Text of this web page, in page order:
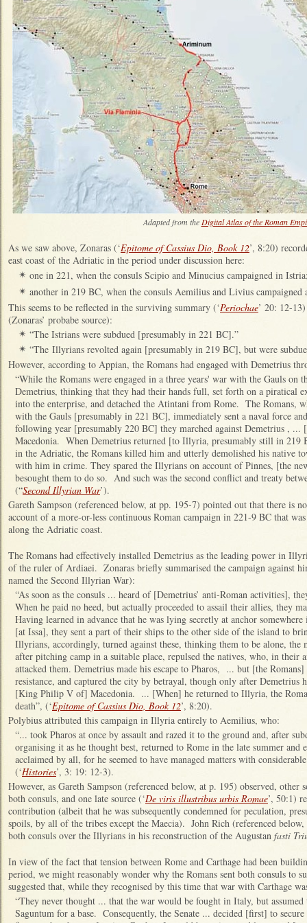
Adapted from the Digital Atlas of the Roman
As we saw above, Zonaras (‘Epitome of Cassius Dio, Book 12’, 8:20)
east coast of the Adriatic in the period under discussion here:
✴ one in 221, when the consuls Scipio and Minucius campaigned in
✴ another in 219 BC, when the consuls Aemilius and Livius campaigned
This seems to be reflected in the surviving summary (‘Periochae’ 20: 12-
(Zonaras’ probabe source):
✴ “The Istrians were subdued [presumably in 221 BC].”
✴ “The Illyrians revolted again [presumably in 219 BC], but were
However, according to Appian, the Romans had engaged with Demetrius
“While the Romans were engaged in a three years' war with the Gauls
Demetrius, thinking that they had their hands full, set forth on a piratical
into the enterprise, and detached the Atintani from Rome. The Romans,
with the Gauls [presumably in 221 BC], immediately sent a naval force
following year [presumably 220 BC] they marched against Demetrius ,
Macedonia. When Demetrius returned [to Illyria, presumably still in 219
in the Adriatic, the Romans killed him and utterly demolished his native
with him in crime. They spared the Illyrians on account of Pinnes, [the
besought them to do so. And such was the second conflict and treaty
(“Second Illyrian War’).
Gareth Sampson (referenced below, at pp. 195-7) pointed out that there is
account of a more-or-less continuous Roman campaign in 221-9 BC that
along the Adriatic coast.
The Romans had effectively installed Demetrius as the leading power in
of the ruler of Ardiaei. Zonaras briefly summarised the campaign against
named the Second Illyrian War):
“As soon as the consuls ... heard of [Demetrius’ anti-Roman activities],
When he paid no heed, but actually proceeded to assail their allies, they
Having learned in advance that he was lying secretly at anchor
[at Issa], they sent a part of their ships to the other side of the island to
Illyrians, accordingly, turned against these, thinking them to be alone, the
after pitching camp in a suitable place, repulsed the natives, who, in their
attacked them. Demetrius made his escape to Pharos, ... but [the
resistance, and captured the city by betrayal, though only after Demetrius
[King Philip V of] Macedonia. ... [When] he returned to Illyria, the
death”, (‘Epitome of Cassius Dio, Book 12’, 8:20).
Polybius attributed this campaign in Illyria entirely to Aemilius, who:
“... took Pharos at once by assault and razed it to the ground and, after
organising it as he thought best, returned to Rome in the late summer
acclaimed by all, for he seemed to have managed matters with
(‘Histories’, 3: 19: 12-3).
However, as Gareth Sampson (referenced below, at p. 195) observed, other
both consuls, and one late source (‘De viris illustribus urbis Romae’, 50:1)
contribution (albeit that he was subsequently condemned for peculation,
spoils, by all of the tribes except the Maecia). John Rich (referenced
both consuls over the Illyrians in his reconstruction of the Augustan fasti
In view of the fact that tension between Rome and Carthage had been
period, we might reasonably wonder why the Romans sent both consuls to
suggested that, while they recognised by this time that war with Carthage
“They never thought ... that the war would be fought in Italy, but
Saguntum for a base. Consequently, the Senate ... decided [first] to